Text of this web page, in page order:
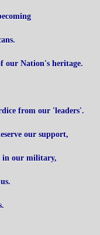
our Nation's heritage.
from our 'leaders'.
our support,
in our military,